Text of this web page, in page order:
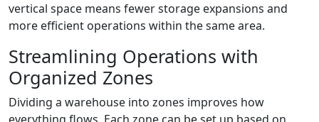
vertical space means fewer storage expansions and
more efficient operations within the same area.
Streamlining Operations with
Organized Zones
Dividing a warehouse into zones improves how